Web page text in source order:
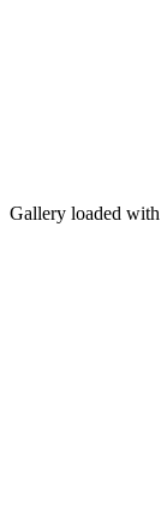
Gallery loaded